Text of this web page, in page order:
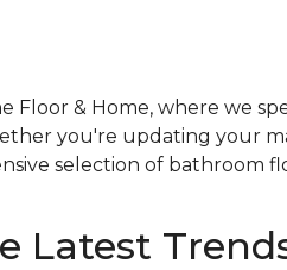
Floor & Home, where we
you're updating your
selection of bathroom
Latest